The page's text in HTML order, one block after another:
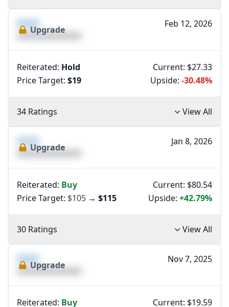
XXXX
XXXXXXXXXXXXXX
Upgrade
Feb 12, 2026
Reiterated: Hold
Price Target: $19
Current: $27.33
Upside: -30.48%
34 Ratings View All
XXXX
XXXXXXXXXXXXXX
Upgrade
Jan 8, 2026
Reiterated: Buy
Price Target: $105 → $115
Current: $80.54
Upside: +42.79%
30 Ratings View All
XXXX
XXXXXXXXXXXXXX
Upgrade
Nov 7, 2025
Reiterated: Buy Current: $19.59